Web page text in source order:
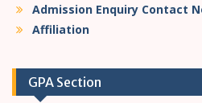
Admission Enquiry Contact
Affiliation
GPA Section